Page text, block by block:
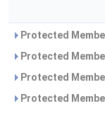
Protected
Protected
Protected
Protected